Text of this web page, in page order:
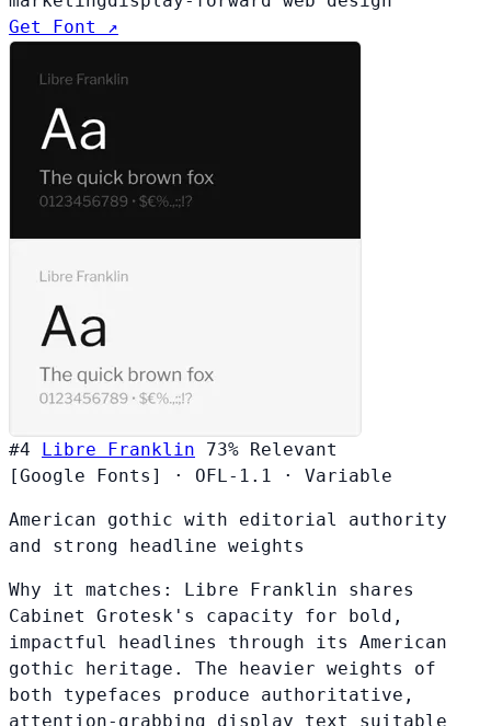
Get Font ↗
#4 Libre Franklin 73% Relevant
[Google Fonts]
· OFL-1.1 · Variable
American gothic with editorial authority
and strong headline weights
Why it matches: Libre Franklin shares
Cabinet Grotesk's capacity for bold,
impactful headlines through its American
gothic heritage. The heavier weights of
both typefaces produce authoritative,
attention-grabbing display text suitable